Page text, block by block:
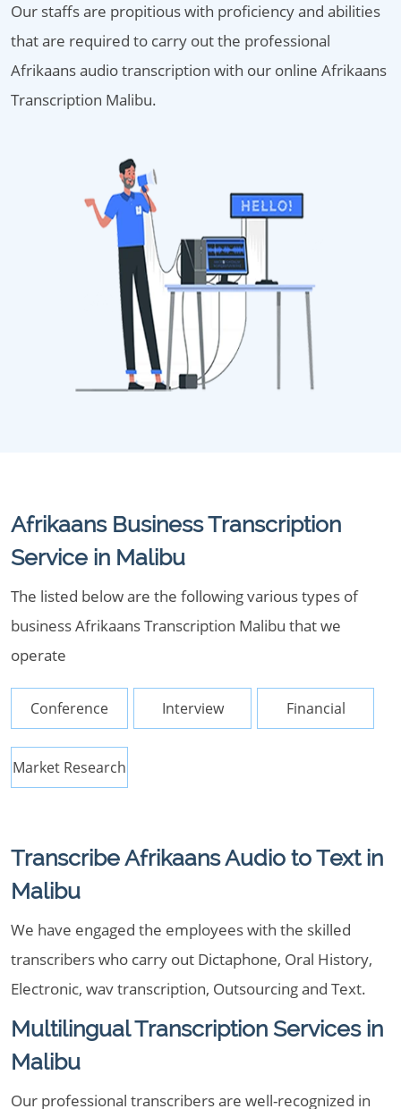
Our staffs are propitious with proficiency and abilities
that are required to carry out the professional
Afrikaans audio transcription with our online Afrikaans
Transcription Malibu.
Afrikaans Business Transcription
Service in Malibu
The listed below are the following various types of
business Afrikaans Transcription Malibu that we
operate
Conference Interview Financial
Market Research
Transcribe Afrikaans Audio to Text in
Malibu
We have engaged the employees with the skilled
transcribers who carry out Dictaphone, Oral History,
Electronic, wav transcription, Outsourcing and Text.
Multilingual Transcription Services in
Malibu
Our professional transcribers are well-recognized in